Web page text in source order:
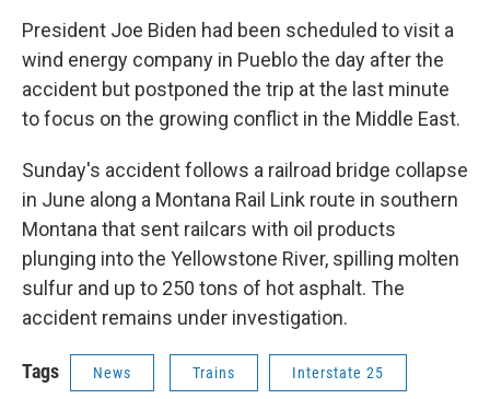
President Joe Biden had been scheduled to visit a
wind energy company in Pueblo the day after the
accident but postponed the trip at the last minute
to focus on the growing conflict in the Middle East.
Sunday's accident follows a railroad bridge collapse
in June along a Montana Rail Link route in southern
Montana that sent railcars with oil products
plunging into the Yellowstone River, spilling molten
sulfur and up to 250 tons of hot asphalt. The
accident remains under investigation.
Tags News Trains Interstate 25